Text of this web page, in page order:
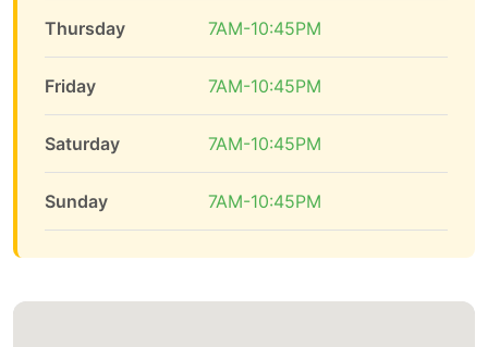
Thursday 7AM-10:45PM
Friday 7AM-10:45PM
Saturday 7AM-10:45PM
Sunday 7AM-10:45PM